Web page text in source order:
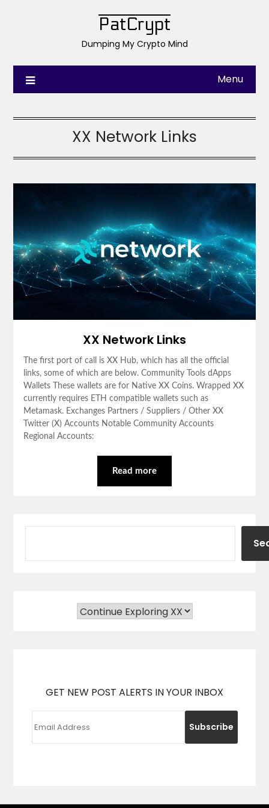
PatCrypt
Dumping My Crypto Mind
Menu
XX Network Links
XX Network Links
The first port of call is XX Hub, which has all the official
links, some of which are below. Community Tools dApps
Wallets These wallets are for Native XX Coins. Wrapped XX
currently requires ETH compatible wallets such as
Metamask. Exchanges Partners / Suppliers / Other XX
Twitter (X) Accounts Notable Community Accounts
Regional Accounts:
Read more
GET NEW POST ALERTS IN YOUR INBOX